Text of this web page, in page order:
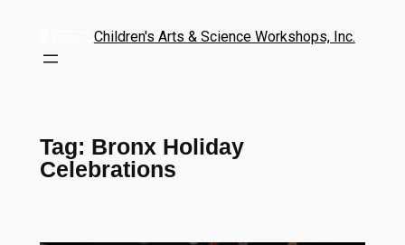
Children's Arts & Science Workshops, Inc.
Tag: Bronx Holiday
Celebrations